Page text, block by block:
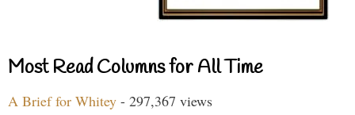
Most Read Columns for All Time
A Brief for Whitey - 297,367 views